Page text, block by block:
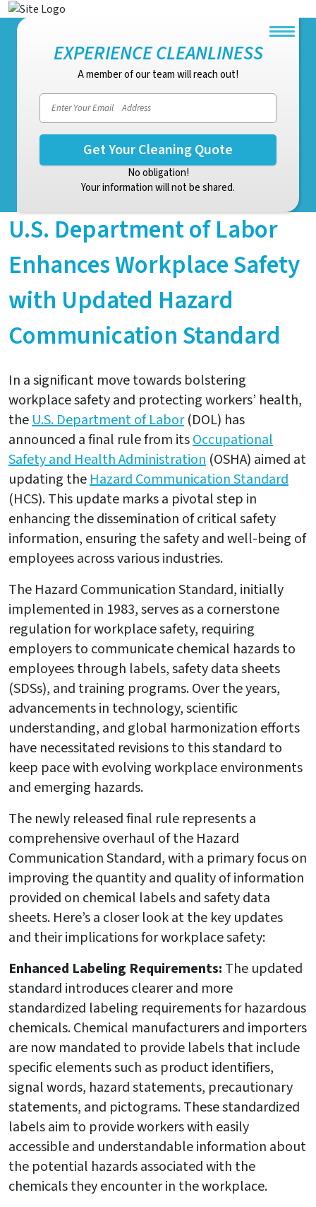
EXPERIENCE CLEANLINESS
A member of our team will reach out!
No obligation!
Your information will not be shared.
U.S. Department of Labor
Enhances Workplace Safety
with Updated Hazard
Communication Standard
In a significant move towards bolstering
workplace safety and protecting workers’ health,
theU.S. Department of Labor(DOL) has
announced a final rule from itsOccupational
Safety and Health Administration (OSHA) aimed at
updating theHazard Communication Standard
(HCS). This update marks a pivotal step in
enhancing the dissemination of critical safety
information, ensuring the safety and well-being of
employees across various industries.
The Hazard Communication Standard, initially
implemented in 1983, serves as a cornerstone
regulation for workplace safety, requiring
employers to communicate chemical hazards to
employees through labels, safety data sheets
(SDSs), and training programs. Over the years,
advancements in technology, scientific
understanding, and global harmonization efforts
have necessitated revisions to this standard to
keep pace with evolving workplace environments
and emerging hazards.
The newly released final rule represents a
comprehensive overhaul of the Hazard
Communication Standard, with a primary focus on
improving the quantity and quality of information
provided on chemical labels and safety data
sheets. Here’s a closer look at the key updates
and their implications for workplace safety:
Enhanced Labeling Requirements: The updated
standard introduces clearer and more
standardized labeling requirements for hazardous
chemicals. Chemical manufacturers and importers
are now mandated to provide labels that include
specific elements such as product identifiers,
signal words, hazard statements, precautionary
statements, and pictograms. These standardized
labels aim to provide workers with easily
accessible and understandable information about
the potential hazards associated with the
chemicals they encounter in the workplace.